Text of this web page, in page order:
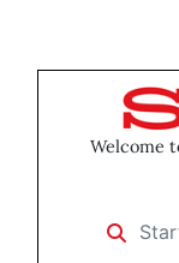
Welcome
Start